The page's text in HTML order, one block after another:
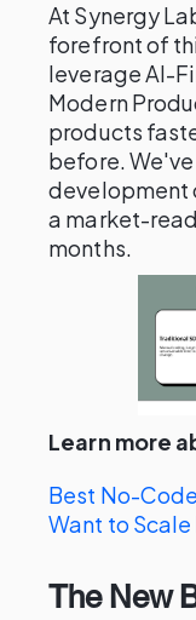
At Synergy
forefront of
leverage AI-
Modern
products
before.
development
a market-
months.
Learn more
Best No-
Want to Scale
The New